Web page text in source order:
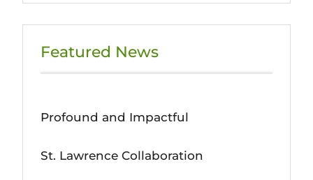
Featured News
Profound and Impactful
St. Lawrence Collaboration